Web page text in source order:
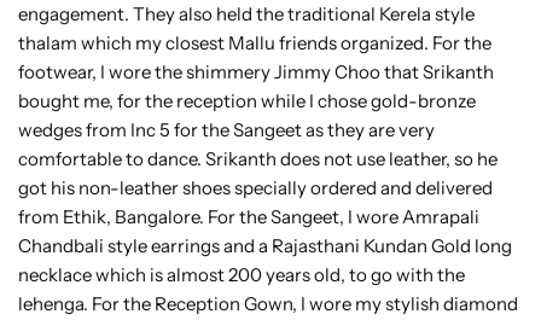
engagement. They also held the traditional Kerela style
thalam which my closest Mallu friends organized. For the
footwear, I wore the shimmery Jimmy Choo that Srikanth
bought me, for the reception while I chose gold-bronze
wedges from Inc 5 for the Sangeet as they are very
comfortable to dance. Srikanth does not use leather, so he
got his non-leather shoes specially ordered and delivered
from Ethik, Bangalore. For the Sangeet, I wore Amrapali
Chandbali style earrings and a Rajasthani Kundan Gold long
necklace which is almost 200 years old, to go with the
lehenga. For the Reception Gown, I wore my stylish diamond